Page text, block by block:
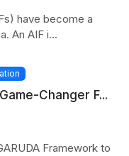
have become a
An AIF i...
Changer F...
Framework to